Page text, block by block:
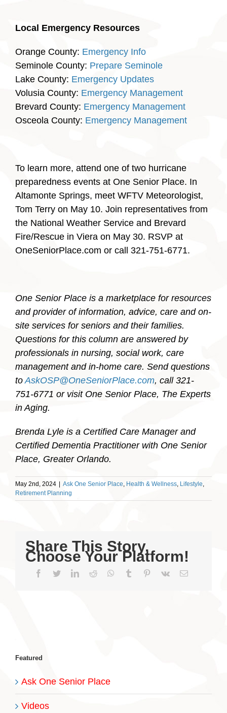
Local Emergency Resources
Orange County: Emergency Info
Seminole County: Prepare Seminole
Lake County: Emergency Updates
Volusia County: Emergency Management
Brevard County: Emergency Management
Osceola County: Emergency Management
To learn more, attend one of two hurricane
preparedness events at One Senior Place. In
Altamonte Springs, meet WFTV Meteorologist,
Tom Terry on May 10. Join representatives from
the National Weather Service and Brevard
Fire/Rescue in Viera on May 30. RSVP at
OneSeniorPlace.com or call 321-751-6771.
One Senior Place is a marketplace for resources
and provider of information, advice, care and on-
site services for seniors and their families.
Questions for this column are answered by
professionals in nursing, social work, care
management and in-home care. Send questions
toAskOSP@OneSeniorPlace.com, call 321-
751-6771 or visit One Senior Place, The Experts
in Aging.
Brenda Lyle is a Certified Care Manager and
Certified Dementia Practitioner with One Senior
Place, Greater Orlando.
May 2nd, 2024 Ask One Senior Place, Health & Wellness, Lifestyle,
Retirement Planning
Share This Story,
Choose Your Platform!
Facebook
TwitterLinkedIn
Reddit WhatsApp
Tumblr Pinterest
Vk Email
Featured
Ask One Senior Place
Videos